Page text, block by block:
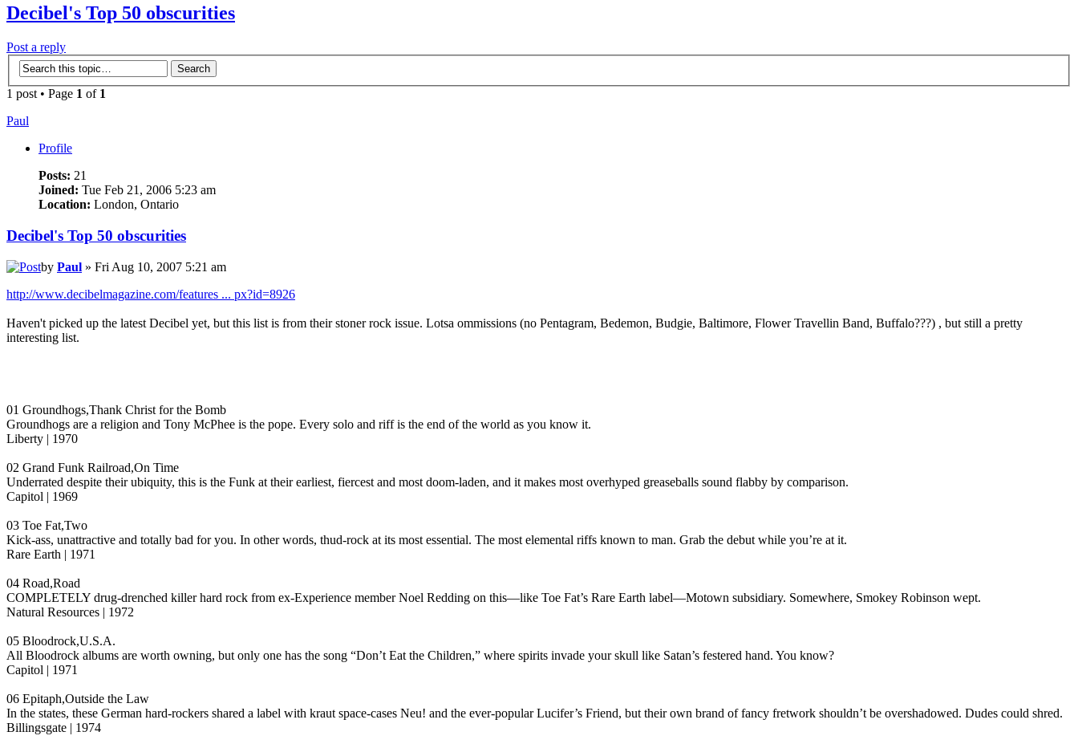
Decibel's Top 50 obscurities
Post a reply
1 post • Page 1 of 1
Paul
Profile
Posts: 21
Joined: Tue Feb 21, 2006 5:23 am
Location: London, Ontario
Decibel's Top 50 obscurities
by Paul » Fri Aug 10, 2007 5:21 am
http://www.decibelmagazine.com/features ... px?id=8926
Haven't picked up the latest Decibel yet, but this list is from their stoner rock issue. Lotsa ommissions (no Pentagram, Bedemon, Budgie, Baltimore, Flower Travellin Band, Buffalo???) , but still a pretty
interesting list.
01 Groundhogs,Thank Christ for the Bomb
Groundhogs are a religion and Tony McPhee is the pope. Every solo and riff is the end of the world as you know it.
Liberty | 1970
02 Grand Funk Railroad,On Time
Underrated despite their ubiquity, this is the Funk at their earliest, fiercest and most doom-laden, and it makes most overhyped greaseballs sound flabby by comparison.
Capitol | 1969
03 Toe Fat,Two
Kick-ass, unattractive and totally bad for you. In other words, thud-rock at its most essential. The most elemental riffs known to man. Grab the debut while you’re at it.
Rare Earth | 1971
04 Road,Road
COMPLETELY drug-drenched killer hard rock from ex-Experience member Noel Redding on this—like Toe Fat’s Rare Earth label—Motown subsidiary. Somewhere, Smokey Robinson wept.
Natural Resources | 1972
05 Bloodrock,U.S.A.
All Bloodrock albums are worth owning, but only one has the song “Don’t Eat the Children,” where spirits invade your skull like Satan’s festered hand. You know?
Capitol | 1971
06 Epitaph,Outside the Law
In the states, these German hard-rockers shared a label with kraut space-cases Neu! and the ever-popular Lucifer’s Friend, but their own brand of fancy fretwork shouldn’t be overshadowed. Dudes could shred.
Billingsgate | 1974